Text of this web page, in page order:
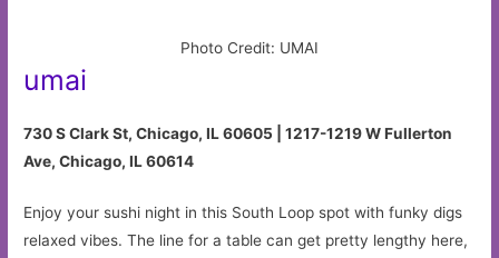
Photo Credit: UMAI
umai
730 S Clark St, Chicago, IL 60605 | 1217-1219 W Fullerton
Ave, Chicago, IL 60614
Enjoy your sushi night in this South Loop spot with funky digs
relaxed vibes. The line for a table can get pretty lengthy here,